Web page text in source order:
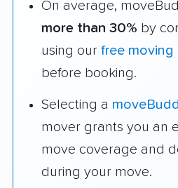
On average,
more than 30% by
using our free moving
before booking.
Selecting a
mover grants you an
move coverage and
during your move.